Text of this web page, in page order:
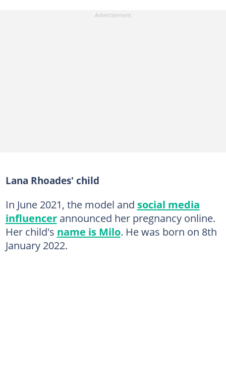
Lana Rhoades' child
In June 2021, the model and social media
influencerannounced her pregnancy online.
Her child's name is Milo. He was born on 8th
January 2022.